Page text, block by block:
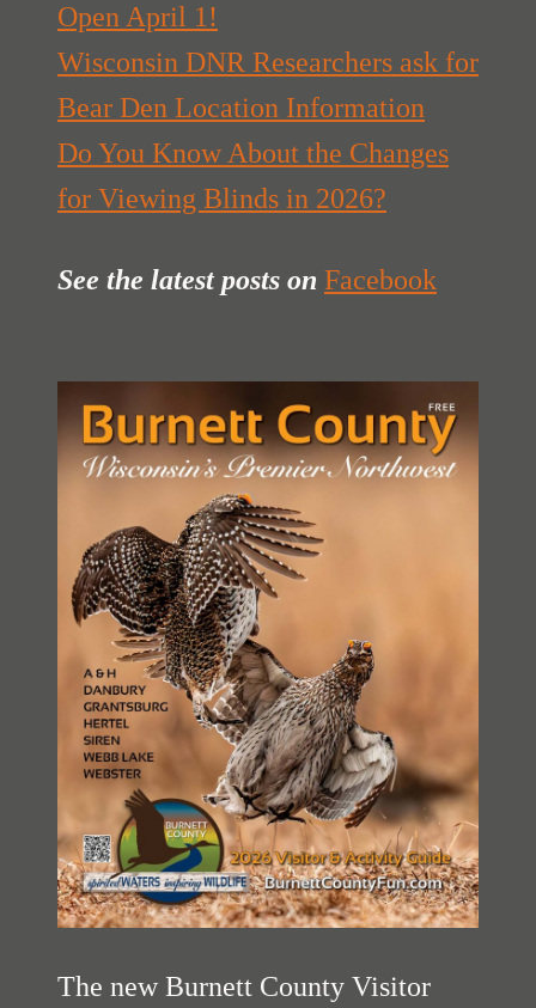
Open April 1!
Wisconsin DNR Researchers ask for
Bear Den Location Information
Do You Know About the Changes
for Viewing Blinds in 2026?
See the latest posts on Facebook
The new Burnett County Visitor